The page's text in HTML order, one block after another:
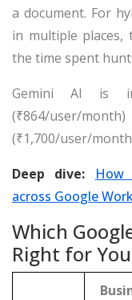
a document. For
in multiple places,
the time spent
Gemini AI is
(₹864/user/
(₹1,700/user/
Deep dive:
How
across Google
Which
Right for